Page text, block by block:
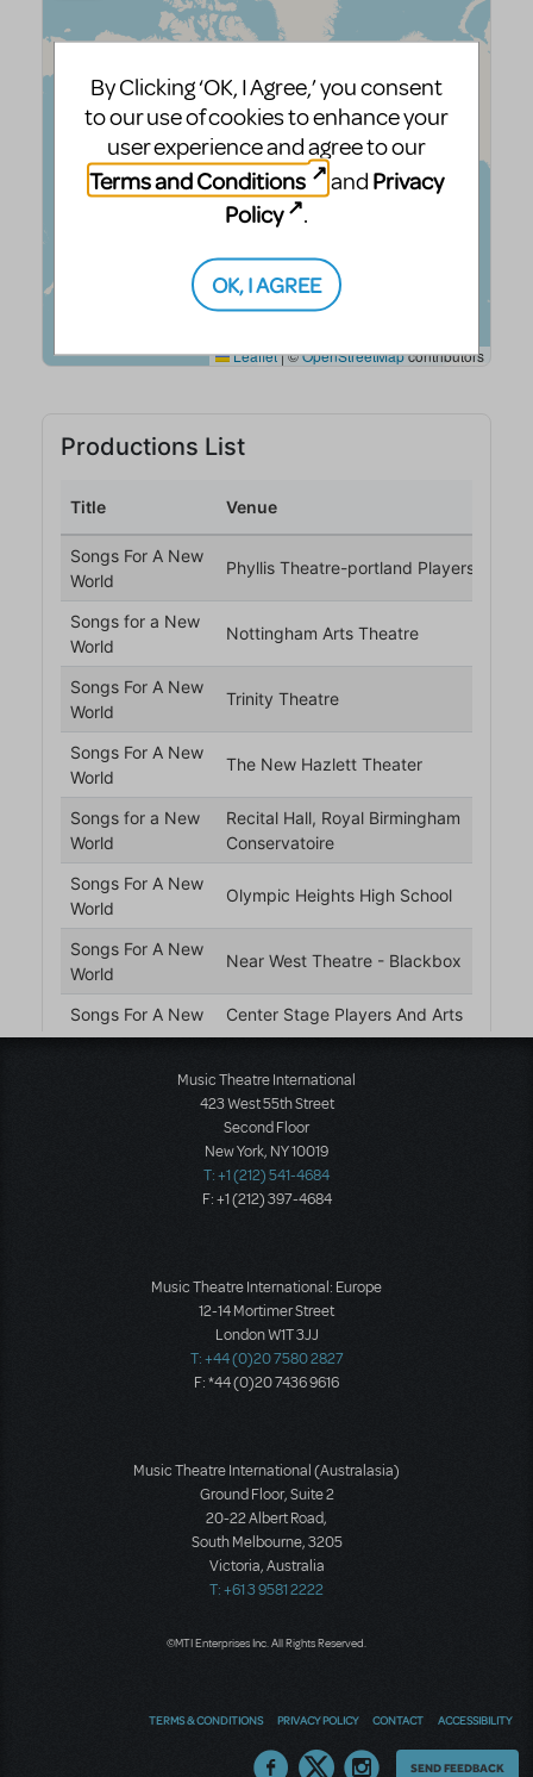
Music Theatre International
423 West 55th Street
Second Floor
New York, NY 10019
T: +1 (212) 541-4684
F: +1 (212) 397-4684
Music Theatre International: Europe
12-14 Mortimer Street
London W1T 3JJ
T: +44 (0)20 7580 2827
F: *44 (0)20 7436 9616
Music Theatre International (Australasia)
Ground Floor, Suite 2
20-22 Albert Road,
South Melbourne, 3205
Victoria, Australia
T: +61 3 9581 2222
©MTI Enterprises Inc. All Rights Reserved.
TERMS & CONDITIONS PRIVACY POLICY CONTACT ACCESSIBILITY
Thoughts
SEND FEEDBACK
By Clicking ‘OK, I Agree,’ you consent
to our use of cookies to enhance your
user experience and agree to our
Terms and Conditions
and Privacy
Policy
.
OK, I AGREE